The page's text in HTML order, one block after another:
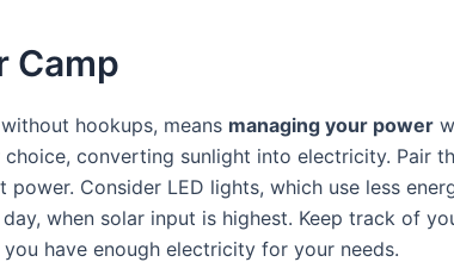
Camp
hookups, means managing your power
choice, converting sunlight into electricity. Pair
power. Consider LED lights, which use less
when solar input is highest. Keep track of
you have enough electricity for your needs.